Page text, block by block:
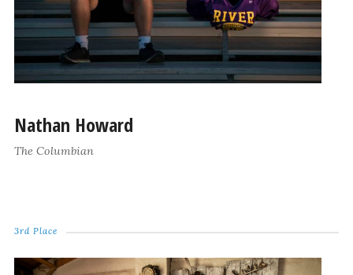
Nathan Howard
The Columbian
3rd Place